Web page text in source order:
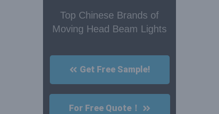
Top Chinese Brands of
Moving Head Beam Lights
Get Free Sample!
For Free Quote！